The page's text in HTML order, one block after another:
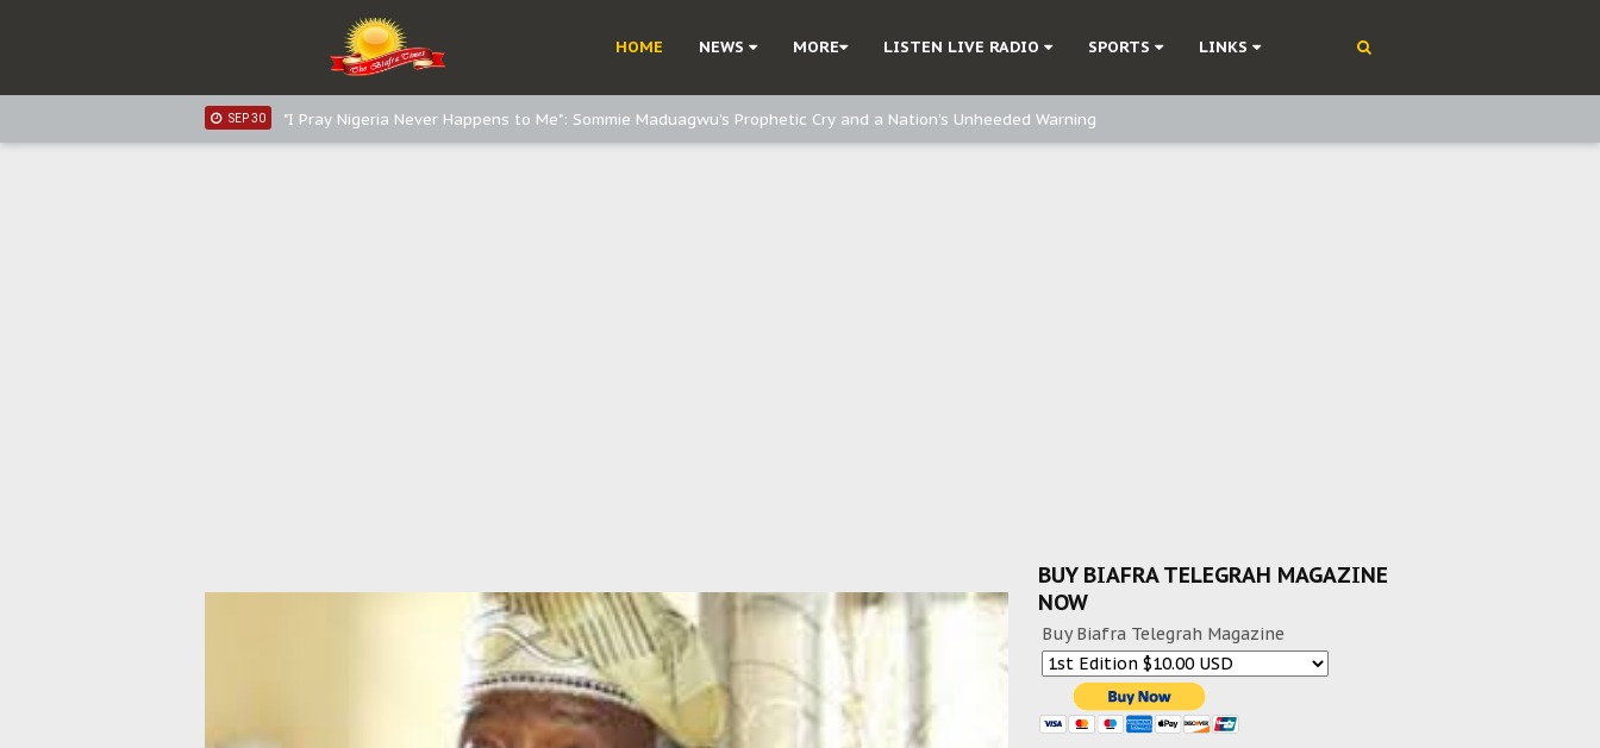
HOME NEWS MORE LISTEN LIVE RADIO SPORTS LINKS
Distribution of food items is good, but also invest in Agriculture - IPOB to Igbo philanthropists
Sowore Calls Out Soludo, Abaribe, and Obi: Time to March to Aso Rock for Kanu’s Release
SEP 30 "I Pray Nigeria Never Happens to Me": Sommie Maduagwu’s Prophetic Cry and a Nation’s Unheeded Warning
BUY BIAFRA TELEGRAH MAGAZINE
NOW
Buy Biafra Telegrah Magazine